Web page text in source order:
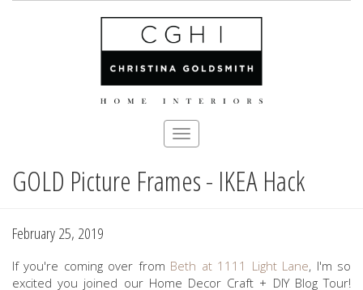
Skip
content
Toggle
navigation
GOLD Picture Frames - IKEA Hack
February 25, 2019
If you're coming over from Beth at 1111 Light Lane, I'm so
excited you joined our Home Decor Craft + DIY Blog Tour!